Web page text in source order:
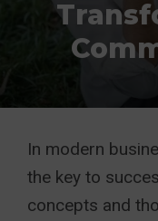
In modern
the key to
concepts and